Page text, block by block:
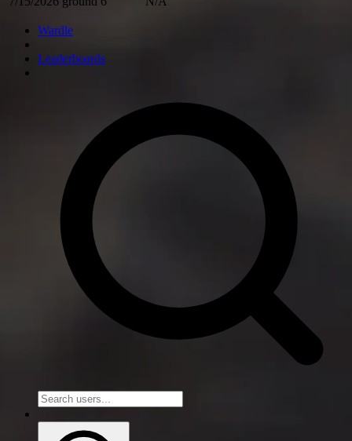
Wardle
Leaderboards